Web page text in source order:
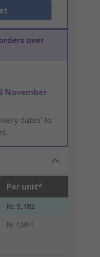
over
November
dates’ to
Per unit*
Kr. 5,182
Kr. 4,804